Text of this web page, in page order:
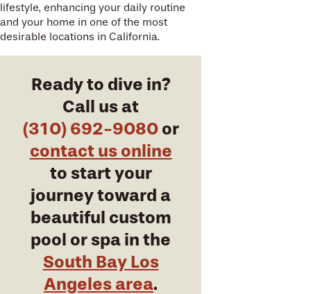
lifestyle, enhancing your daily routine
and your home in one of the most
desirable locations in California.
Ready to dive in?
Call us at
(310) 692-9080or
contact us online
to start your
journey toward a
beautiful custom
pool or spa in the
South Bay Los
Angeles area.